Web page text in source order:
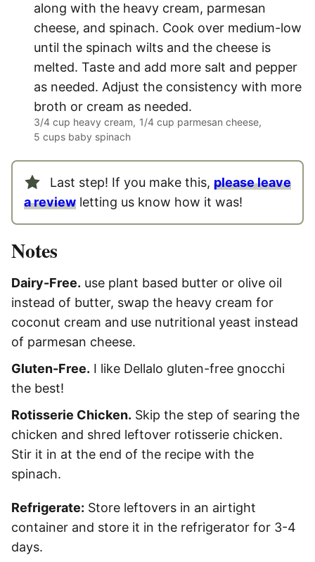
along with the heavy cream, parmesan
cheese, and spinach. Cook over medium-low
until the spinach wilts and the cheese is
melted. Taste and add more salt and pepper
as needed. Adjust the consistency with more
broth or cream as needed.
3/4 cup heavy cream, 1/4 cup parmesan cheese,
5 cups baby spinach
Last step! If you make this, please leave
a review letting us know how it was!
Notes
Dairy-Free. use plant based butter or olive oil
instead of butter, swap the heavy cream for
coconut cream and use nutritional yeast instead
of parmesan cheese.
Gluten-Free. I like Dellalo gluten-free gnocchi
the best!
Rotisserie Chicken. Skip the step of searing the
chicken and shred leftover rotisserie chicken.
Stir it in at the end of the recipe with the
spinach.
Refrigerate: Store leftovers in an airtight
container and store it in the refrigerator for 3-4
days.